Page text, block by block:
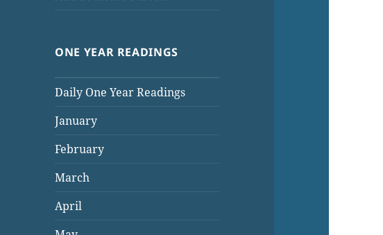
ONE YEAR READINGS
Daily One Year Readings
January
February
March
April